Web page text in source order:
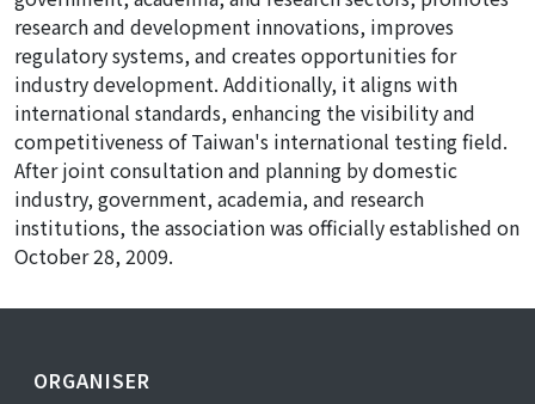
research and development innovations, improves
regulatory systems, and creates opportunities for
industry development. Additionally, it aligns with
international standards, enhancing the visibility and
competitiveness of Taiwan's international testing field.
After joint consultation and planning by domestic
industry, government, academia, and research
institutions, the association was officially established on
October 28, 2009.
ORGANISER